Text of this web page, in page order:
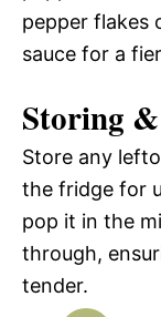
pepper flakes
sauce for a
Storing
Store any
the fridge for
pop it in the
through,
tender.